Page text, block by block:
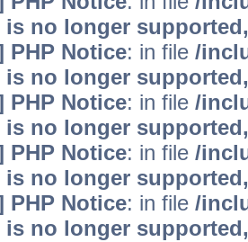
no longer
PHP Notice: in file /
no longer
PHP Notice: in file /
no longer
PHP Notice: in file /
no longer
PHP Notice: in file /
no longer